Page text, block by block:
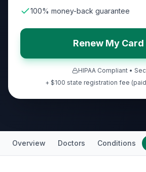
100% money-back guarantee
Renew My
HIPAA Compliant •
+ $100 state registration fee
Overview Doctors Conditions